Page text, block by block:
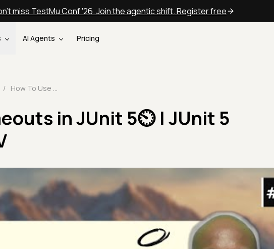
miss TestMu Conf '26. Join the agentic shift. Register free
AI Agents Pricing
/
in JUnit 5⏲️ | JUnit 5